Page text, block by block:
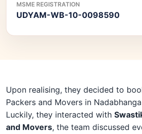
MSME REGISTRATION
UDYAM-WB-10-0098590
Upon realising, they decided to
Packers and Movers in
Luckily, they interacted with
and Movers, the team discussed